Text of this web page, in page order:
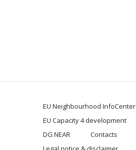
EU Neighbourhood InfoCenter
EU Capacity 4 development
DG NEAR
Contacts